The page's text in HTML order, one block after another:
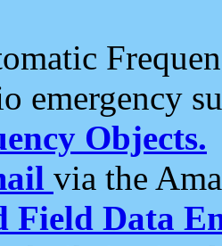
emergency
Objects.
via the
Field Data